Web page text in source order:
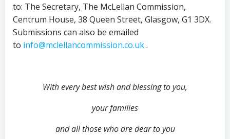
to: The Secretary, The McLellan Commission,
Centrum House, 38 Queen Street, Glasgow, G1 3DX.
Submissions can also be emailed
to info@mclellancommission.co.uk.
With every best wish and blessing to you,
your families
and all those who are dear to you